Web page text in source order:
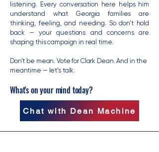
listening. Every conversation here helps him
understand what Georgia families are
thinking, feeling, and needing. So don't hold
back — your questions and concerns are
shaping this campaign in real time.
Don't be mean. Vote for Clark Dean. And in the
meantime — let's talk.
What's on your mind today?
Chat with Dean Machine